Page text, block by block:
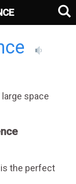
space
the perfect